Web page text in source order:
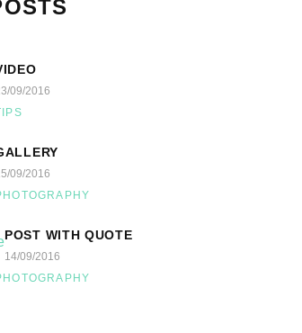
09/2016
09/2016
POST WITH QUOTE
14/09/2016